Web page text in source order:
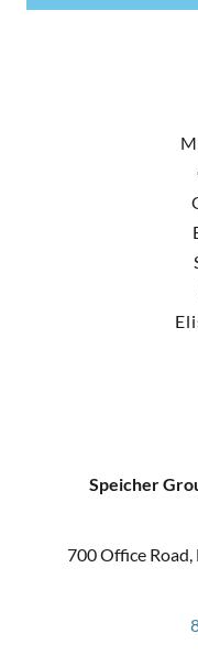
Speicher
700 Office